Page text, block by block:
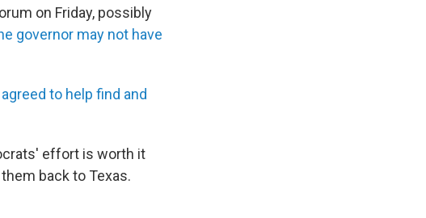
on Friday, possibly
governor may not have
to help find and
effort is worth it
back to Texas.